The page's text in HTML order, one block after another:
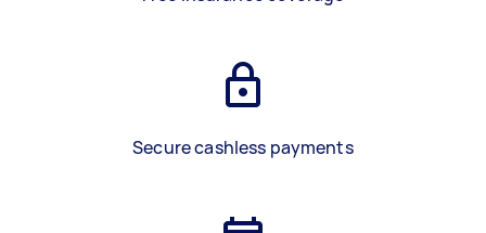
Secure cashless payments